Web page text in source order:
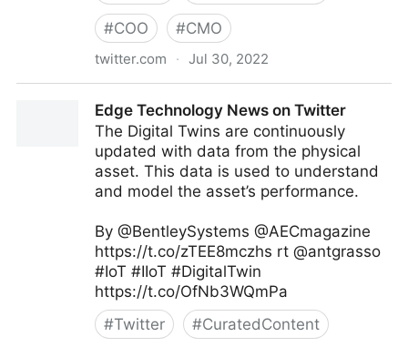
#COO #CMO
twitter.com · Jul 30, 2022
Edge Technology News on Twitter
The Digital Twins are continuously
updated with data from the physical
asset. This data is used to understand
and model the asset’s performance.
By @BentleySystems @AECmagazine
https://t.co/zTEE8mczhs rt @antgrasso
#IoT #IIoT #DigitalTwin
https://t.co/OfNb3WQmPa
#Twitter #CuratedContent